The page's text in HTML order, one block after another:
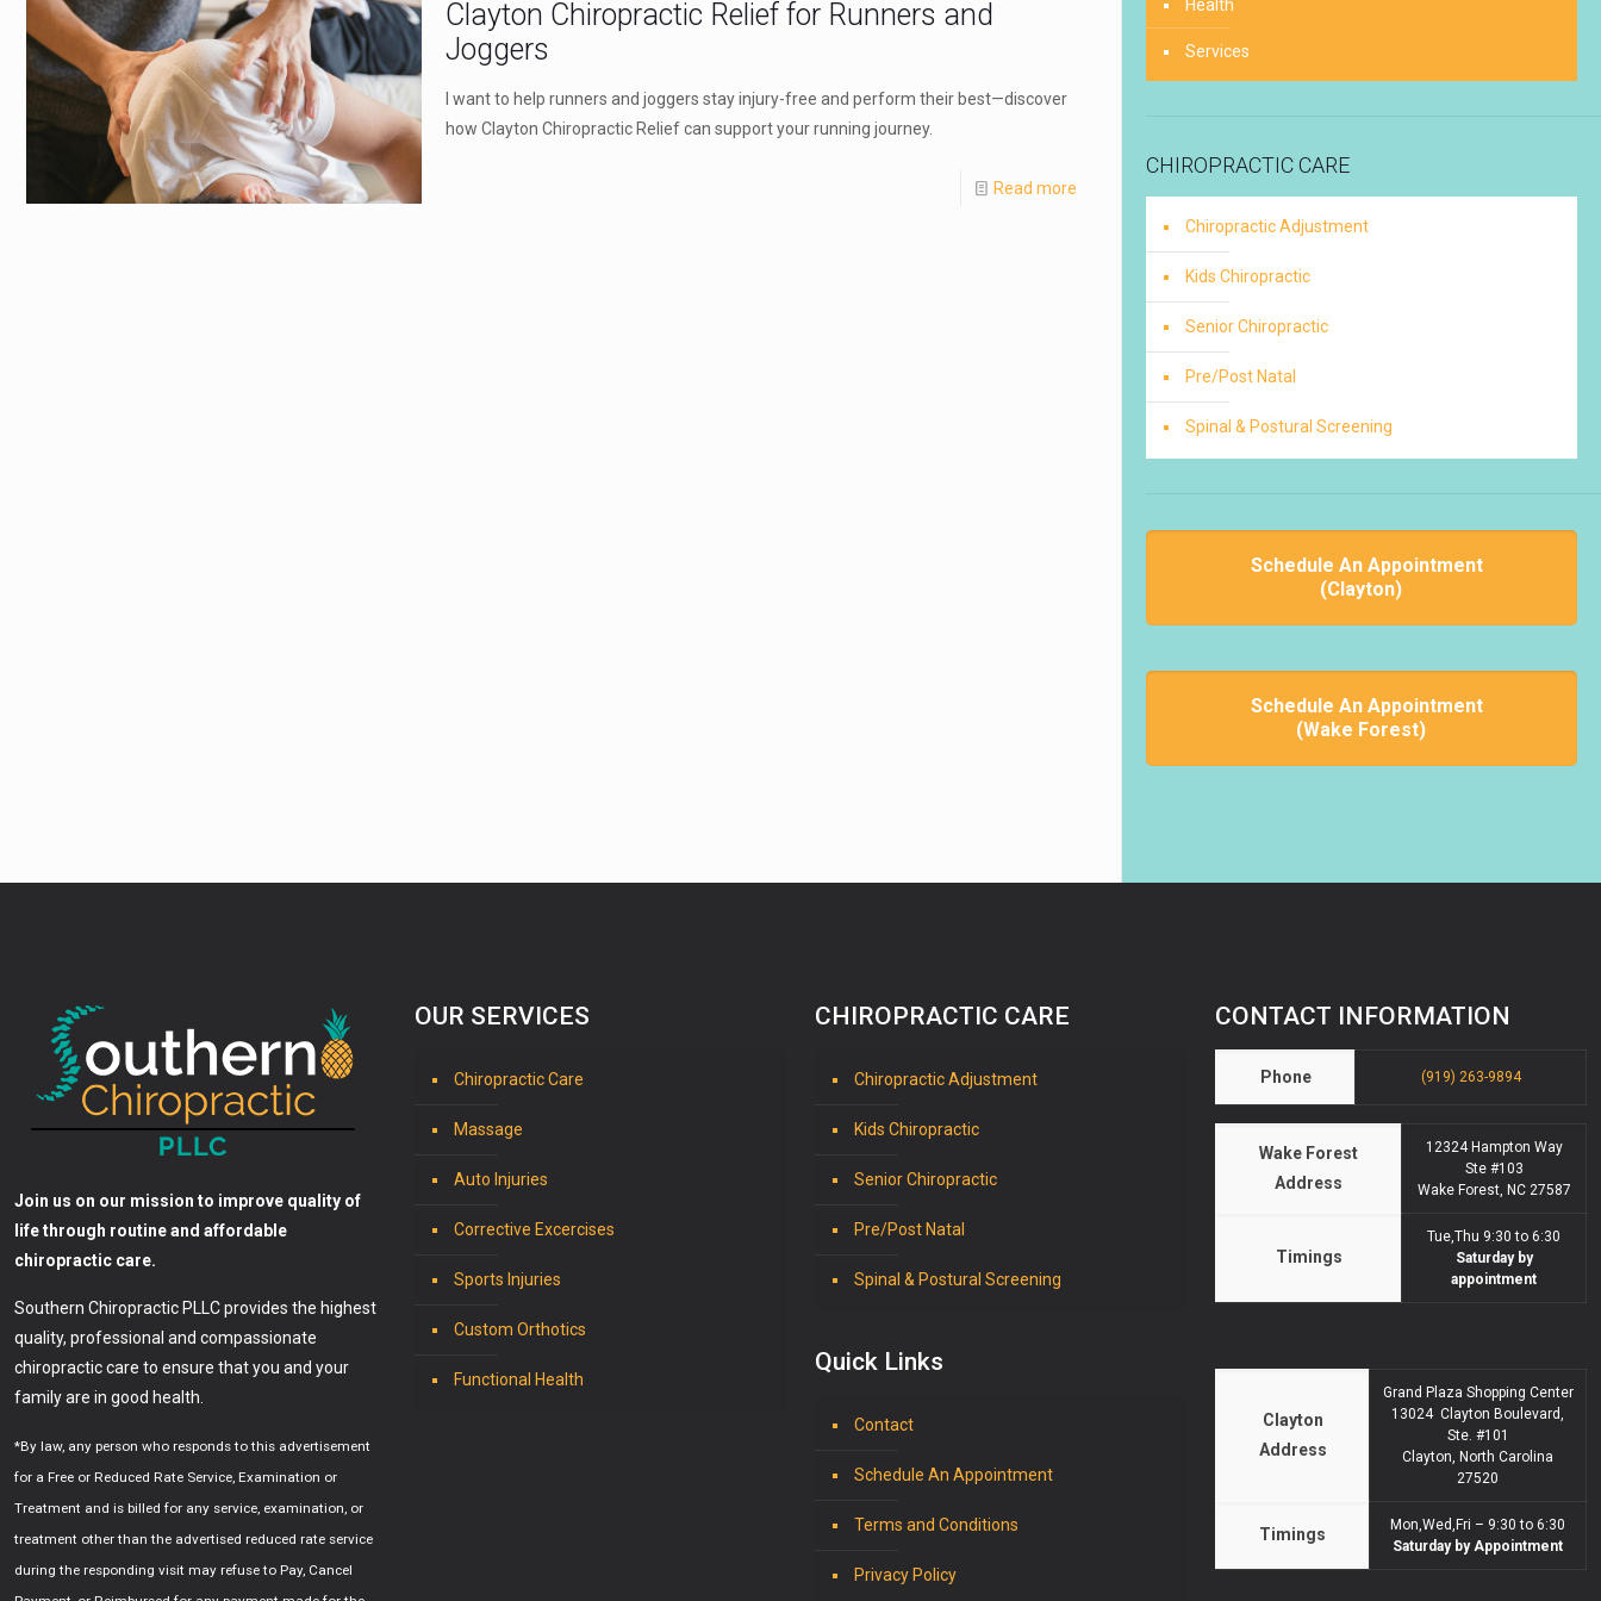
Clayton Chiropractic Relief for Runners and
Joggers
I want to help runners and joggers stay injury-free and perform their best—discover
how Clayton Chiropractic Relief can support your running journey.
Read more
Health
Services
CHIROPRACTIC CARE
Chiropractic Adjustment
Kids Chiropractic
Senior Chiropractic
Pre/Post Natal
Spinal & Postural Screening
Schedule An Appointment
(Clayton)
Schedule An Appointment
(Wake Forest)
Join us on our mission to improve quality of
life through routine and affordable
chiropractic care.
Southern Chiropractic PLLC provides the highest
quality, professional and compassionate
chiropractic care to ensure that you and your
family are in good health.
*By law, any person who responds to this advertisement
for a Free or Reduced Rate Service, Examination or
Treatment and is billed for any service, examination, or
treatment other than the advertised reduced rate service
during the responding visit may refuse to Pay, Cancel
OUR SERVICES
Chiropractic Care
Massage
Auto Injuries
Corrective Excercises
Sports Injuries
Custom Orthotics
Functional Health
CHIROPRACTIC CARE
Chiropractic Adjustment
Kids Chiropractic
Senior Chiropractic
Pre/Post Natal
Spinal & Postural Screening
Quick Links
Contact
Schedule An Appointment
Terms and Conditions
Privacy Policy
CONTACT INFORMATION
Phone (919) 263-9894
Wake Forest
Address
12324 Hampton Way
Ste #103
Wake Forest, NC 27587
Timings
Tue,Thu 9:30 to 6:30
Saturday by
appointment
Clayton
Address
Grand Plaza Shopping Center
13024 Clayton Boulevard,
Ste. #101
Clayton, North Carolina
27520
Timings
Mon,Wed,Fri – 9:30 to 6:30
Saturday by Appointment